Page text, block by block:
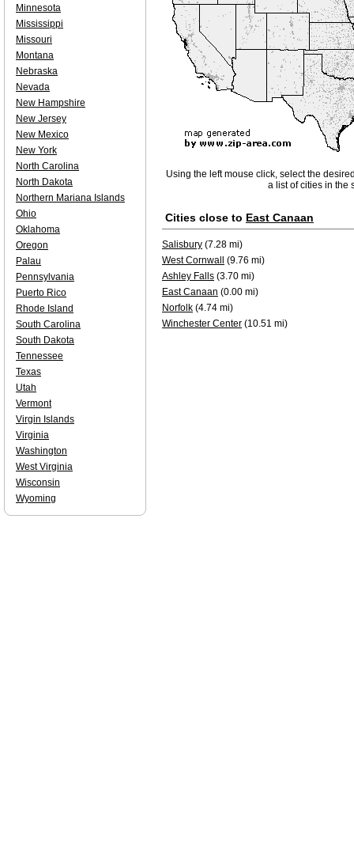
Using the left mouse click, select the
a list of cities in the
Cities close to East Canaan
Salisbury (7.28 mi)
West Cornwall
(9.76 mi)
Ashley Falls (3.70 mi)
East Canaan (0.00 mi)
Norfolk (4.74 mi)
Winchester Center (10.51 mi)
Minnesota
Mississippi
Missouri
Montana
Nebraska
Nevada
New Hampshire
New Jersey
New Mexico
New York
North Carolina
North Dakota
Northern Mariana Islands
Ohio
Oklahoma
Oregon
Palau
Pennsylvania
Puerto Rico
Rhode Island
South Carolina
South Dakota
Tennessee
Texas
Utah
Vermont
Virgin Islands
Virginia
Washington
West Virginia
Wisconsin
Wyoming